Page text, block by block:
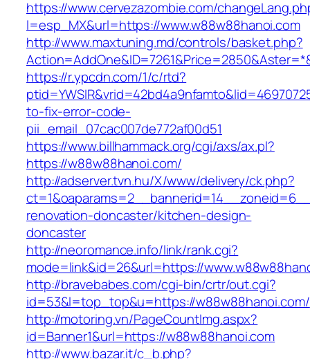
https://www.cervezazombie.com/
l=esp_MX&url=https://www.w88w88hanoi.com
http://www.maxtuning.md/controls/basket.php?
https://r.ypcdn.com/1/c/rtd?
to-fix-error-code-
pii_email_07cac007de772af00d51
https://www.billhammack.org/cgi/axs/ax.pl?
https://w88w88hanoi.com/
http://adserver.tvn.hu/X/www/delivery/ck.php?
renovation-doncaster/kitchen-design-
doncaster
http://neoromance.info/link/rank.cgi?
mode=link&id=26&url=https://
http://bravebabes.com/cgi-bin/crtr/out.cgi?
id=53&l=top_top&u=https://w88w88hanoi.com/
http://motoring.vn/PageCountImg.aspx?
id=Banner1&url=https://w88w88hanoi.com
http://www.bazar.it/c_b.php?